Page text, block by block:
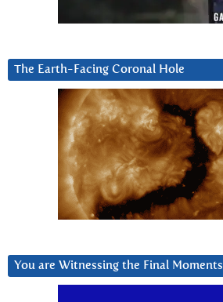
The Earth-Facing Coronal Hole
You are Witnessing the Final Moments